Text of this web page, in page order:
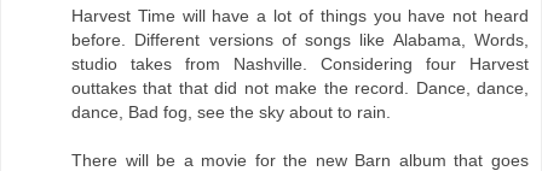
Harvest Time will have a lot of things you have not heard
before. Different versions of songs like Alabama, Words,
studio takes from Nashville. Considering four Harvest
outtakes that that did not make the record. Dance, dance,
dance, Bad fog, see the sky about to rain.
There will be a movie for the new Barn album that goes